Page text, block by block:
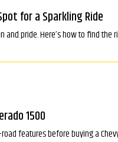
for a Sparkling Ride
pride. Here’s how to find the
1500
features before buying a